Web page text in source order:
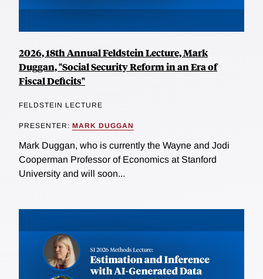
2026, 18th Annual Feldstein Lecture, Mark
Duggan, "Social Security Reform in an Era of
Fiscal Deficits"
FELDSTEIN LECTURE
PRESENTER: MARK DUGGAN
Mark Duggan, who is currently the Wayne and Jodi
Cooperman Professor of Economics at Stanford
University and will soon...